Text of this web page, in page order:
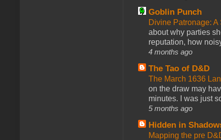
Goblin Punch
Divine Patronage:
about why parties
reputation, how
4 months ago
The Tao of D&D
The March 1636
on the draw may
minutes. I was just
5 months ago
Hidden in
Mapping the pre